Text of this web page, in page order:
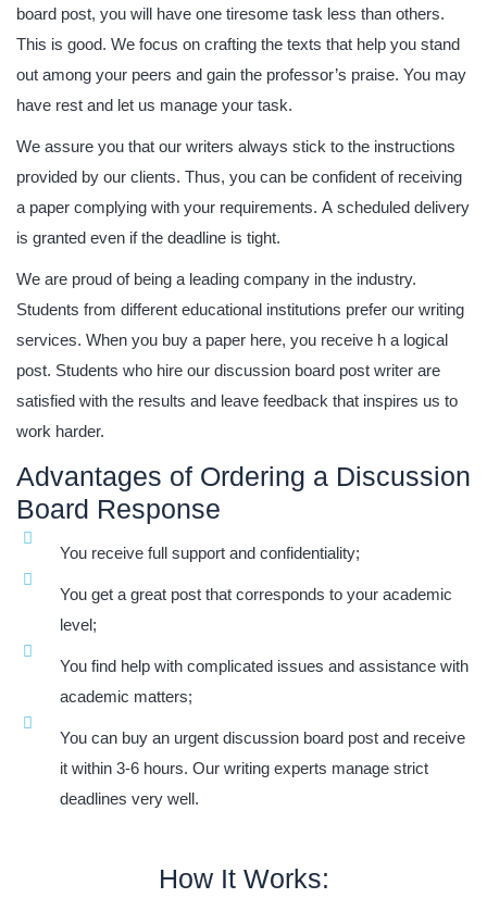
board post, you will have one tiresome task less than others.
This is good. We focus on crafting the texts that help you stand
out among your peers and gain the professor’s praise. You may
have rest and let us manage your task.
We assure you that our writers always stick to the instructions
provided by our clients. Thus, you can be confident of receiving
a paper complying with your requirements. A scheduled delivery
is granted even if the deadline is tight.
We are proud of being a leading company in the industry.
Students from different educational institutions prefer our writing
services. When you buy a paper here, you receive h a logical
post. Students who hire our discussion board post writer are
satisfied with the results and leave feedback that inspires us to
work harder.
Advantages of Ordering a Discussion
Board Response
You receive full support and confidentiality;
You get a great post that corresponds to your academic
level;
You find help with complicated issues and assistance with
academic matters;
You can buy an urgent discussion board post and receive
it within 3-6 hours. Our writing experts manage strict
deadlines very well.
How It Works: